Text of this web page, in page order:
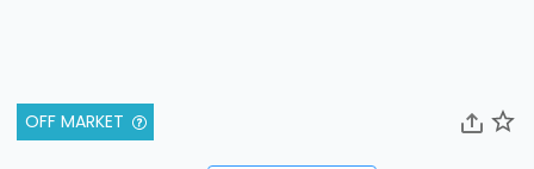
OFF MARKET